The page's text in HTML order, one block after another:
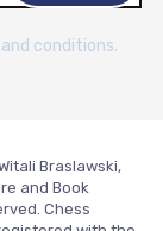
conditions.
Braslawski,
and Book
Chess